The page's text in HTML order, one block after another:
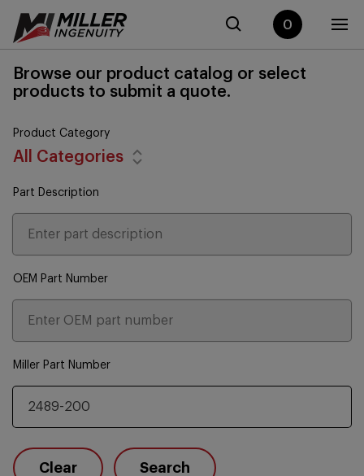
0
Browse our product catalog or select
products to submit a quote.
Product Category
All Categories
Part Description
OEM Part Number
Miller Part Number
Clear Search